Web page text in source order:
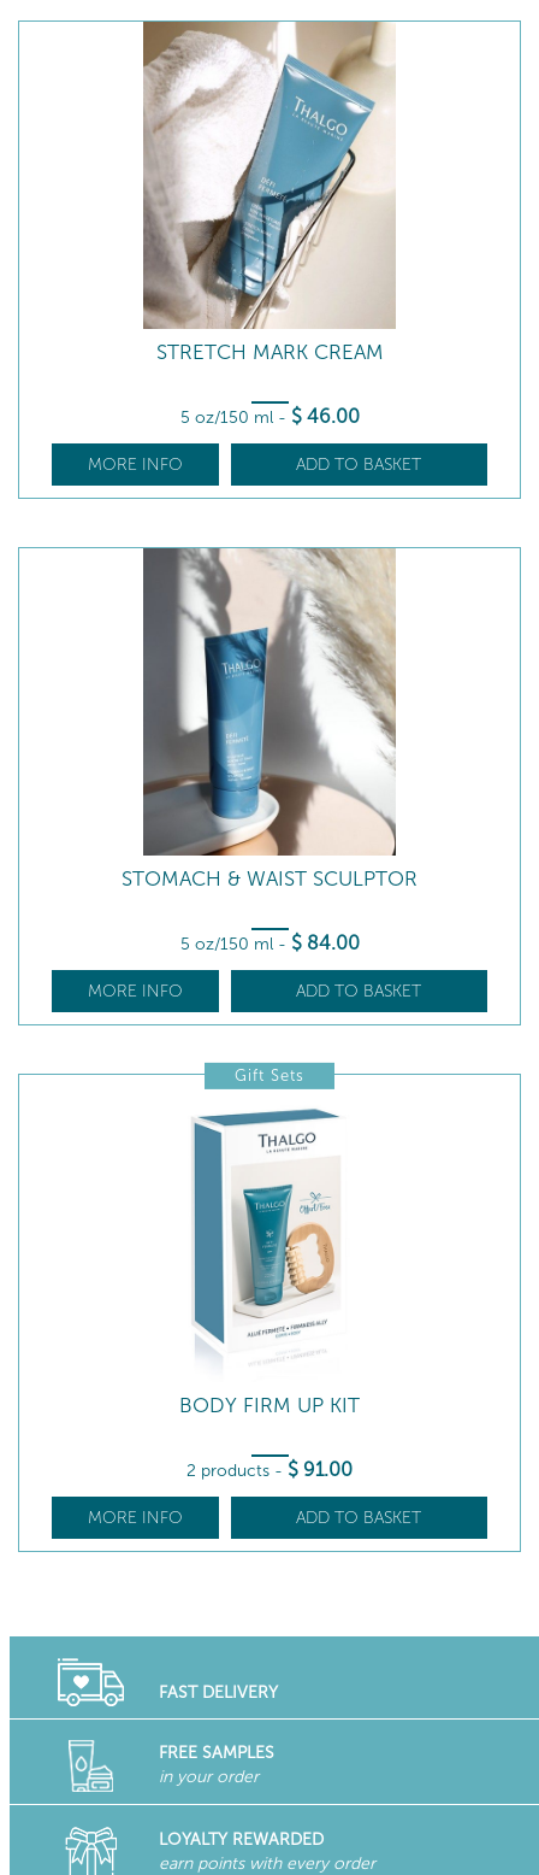
STRETCH MARK CREAM
5 oz/150 ml - $ 46.00
MORE INFO ADD TO BASKET
STOMACH & WAIST SCULPTOR
5 oz/150 ml - $ 84.00
MORE INFO ADD TO BASKET
Gift Sets
BODY FIRM UP KIT
2 products - $ 91.00
MORE INFO ADD TO BASKET
FAST DELIVERY
FREE SAMPLES
in your order
LOYALTY REWARDED
earn points with every order